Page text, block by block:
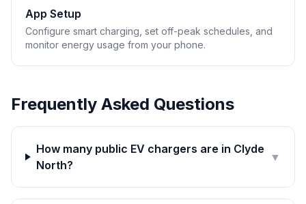
App Setup
Configure smart charging, set off-peak schedules, and
monitor energy usage from your phone.
Frequently Asked Questions
How many public EV chargers are in Clyde
North?
▼